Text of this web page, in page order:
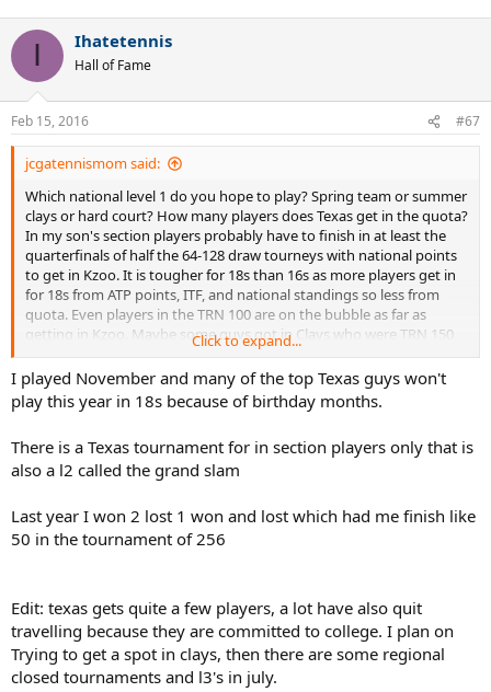
I Ihatetennis
Hall of Fame
Feb 15, 2016 #67
jcgatennismom said:
Which national level 1 do you hope to play? Spring team or summer
clays or hard court? How many players does Texas get in the quota?
In my son's section players probably have to finish in at least the
quarterfinals of half the 64-128 draw tourneys with national points
to get in Kzoo. It is tougher for 18s than 16s as more players get in
for 18s from ATP points, ITF, and national standings so less from
quota. Even players in the TRN 100 are on the bubble as far as
getting in Kzoo. Maybe some guys got in Clays who were TRN 150
last year, but most of the KZoo guys were top 100, or low 100s at a
minimum. Do Texans play much on clay? The Texans my son played
at nationals last summer in singles or dubs were all TRN top 100.
Now there are certain weaker sections that get 3 or 4 players in
Click to expand...
I played November and many of the top Texas guys won't
play this year in 18s because of birthday months.
There is a Texas tournament for in section players only that is
also a l2 called the grand slam
Last year I won 2 lost 1 won and lost which had me finish like
50 in the tournament of 256
Edit: texas gets quite a few players, a lot have also quit
travelling because they are committed to college. I plan on
Trying to get a spot in clays, then there are some regional
closed tournaments and l3's in july.